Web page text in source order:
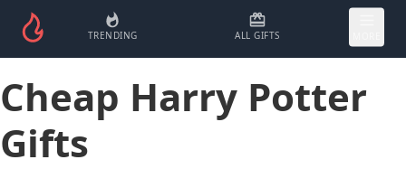
TRENDING ALL GIFTS
Cheap Harry Potter
Gifts